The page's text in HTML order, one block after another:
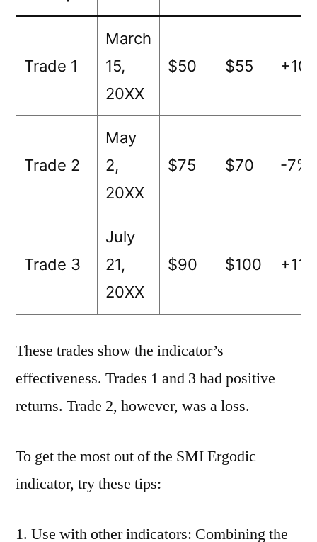
Trade 1
March
15,
20XX
$50 $55
Trade 2
May
2,
20XX
$75 $70 -7%
Trade 3
July
21,
20XX
$90 $100 +11%
These trades show the indicator’s
effectiveness. Trades 1 and 3 had positive
returns. Trade 2, however, was a loss.
To get the most out of the SMI Ergodic
indicator, try these tips:
Use with other indicators: Combining the